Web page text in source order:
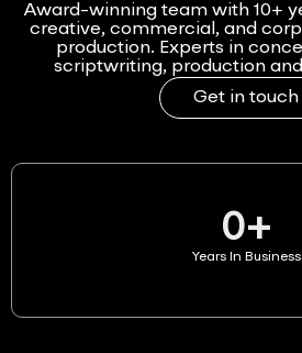
Award-winning team with 10+
creative, commercial, and
production. Experts in
scriptwriting, production
Get in touch
Years In Business
0+